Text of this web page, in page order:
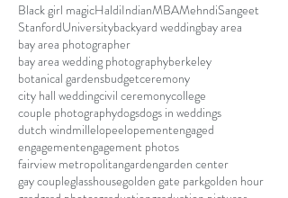
Black girl magicHaldiIndianMBAMehndiSangeet
StanfordUniversitybackyard weddingbay area
bay area photographer
bay area wedding photographyberkeley
botanical gardensbudgetceremony
city hall weddingcivil ceremonycollege
couple photographydogsdogs in weddings
dutch windmillelopeelopementengaged
engagementengagement photos
fairview metropolitangardengarden center
gay coupleglasshousegolden gate parkgolden hour